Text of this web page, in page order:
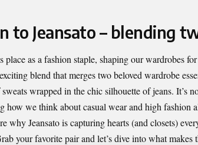
to Jeansato – blending
place as a fashion staple, shaping our wardrobes
blend that merges two beloved wardrobe
wrapped in the chic silhouette of jeans. It’s
how we think about casual wear and high fashion
whyJeansatois capturing hearts (and closets)
your favorite pair and let’s dive into what makes